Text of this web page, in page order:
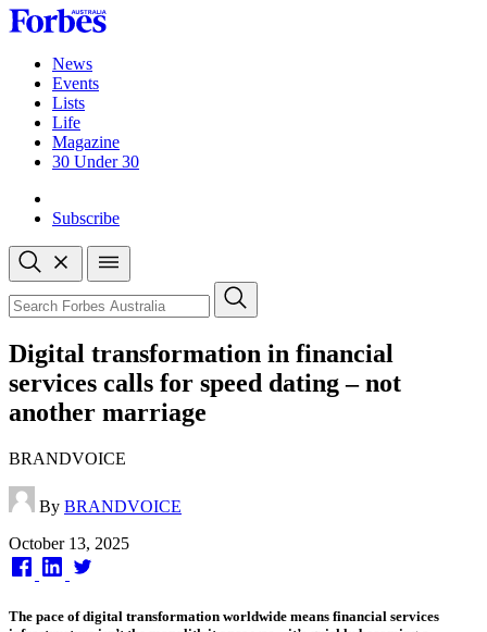
Skip
to
contentNews
Events
Lists
Life
Magazine
30 Under 30
Subscribe
Open
search
Close
search
Search
Digital transformation in financial
services calls for speed dating – not
another marriage
BRANDVOICE
By BRANDVOICE
Published
on
October 13, 2025
The pace of digital transformation worldwide means financial services